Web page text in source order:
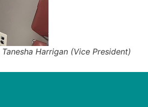
Harrigan (Vice President)